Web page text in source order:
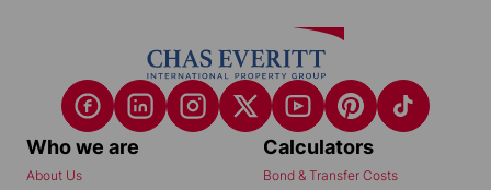
Who we are
About Us
Calculators
Bond & Transfer Costs